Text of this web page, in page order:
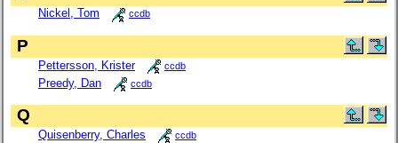
Nickel, Tom ccdb
P
Pettersson, Krister ccdb
Preedy, Dan ccdb
Q
Quisenberry, Charles ccdb